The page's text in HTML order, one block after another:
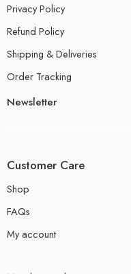
Privacy Policy
Refund Policy
Shipping & Deliveries
Order Tracking
Newsletter
Customer Care
Shop
FAQs
My account